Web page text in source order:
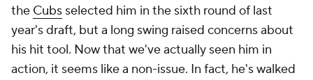
the Cubs selected him in the sixth round of last
year's draft, but a long swing raised concerns about
his hit tool. Now that we've actually seen him in
action, it seems like a non-issue. In fact, he's walked